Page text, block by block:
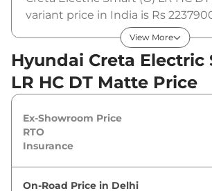
variant price in India is Rs
showroom). The Hyundai Creta
(O) LR HC DT Matte is powered by
that produces 169 bhp and a
200 Nm. It is coupled to a
option.
View More
Hyundai Creta Electric
LR HC DT Matte Price
Ex-Showroom Price
RTO
Insurance
On-Road Price in Delhi